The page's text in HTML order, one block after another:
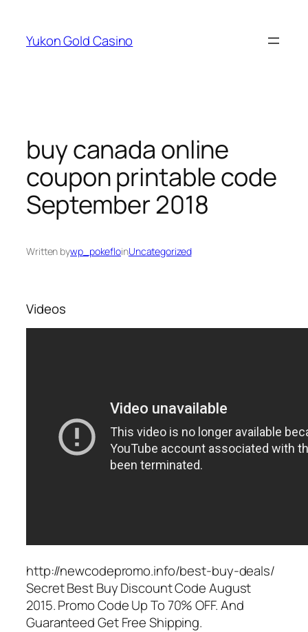
content
Yukon Gold Casino
buy canada online
coupon printable code
September 2018
Written bywp_pokefloinUncategorized
Videos
http://newcodepromo.info/best-buy-deals/
Secret Best Buy Discount Code August
2015. Promo Code Up To 70% OFF. And
Guaranteed Get Free Shipping.